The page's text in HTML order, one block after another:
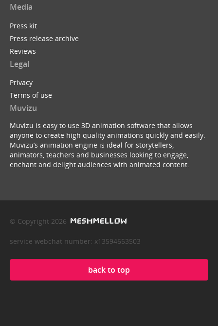
Media
Press kit
Press release archive
Reviews
Legal
Privacy
Terms of use
Muvizu
Muvizu is easy to use 3D animation software that allows
anyone to create high quality animations quickly and easily.
Muvizu’s animation engine is ideal for storytellers,
animators, teachers and businesses looking to engage,
enchant and delight audiences with animated content.
© Copyright 2026
service webchat number: x13594653503
back to top